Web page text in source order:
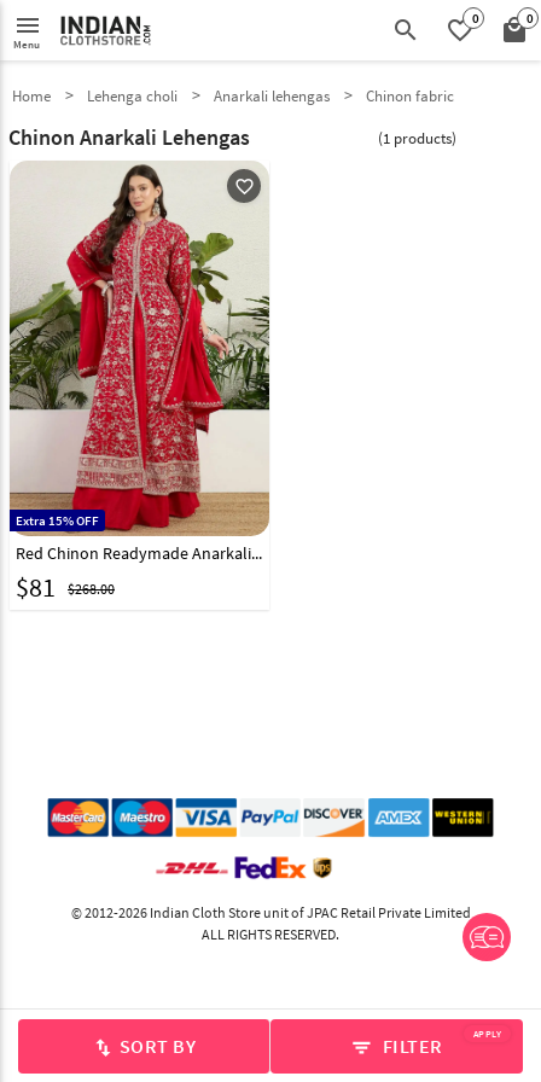
menu
Menu search favorite_border0 local_mall0
swap_vert SORT BY filter_list FILTER APPLY
Home Lehenga choli Anarkali lehengas Chinon fabric
Chinon Anarkali Lehengas (1 products)
favorite_outline
Extra 15% OFF
Red Chinon Readymade Anarkali Lehenga Choli 327422
$81 $268.00
© 2012-2026 Indian Cloth Store unit of JPAC Retail Private Limited
ALL RIGHTS RESERVED.